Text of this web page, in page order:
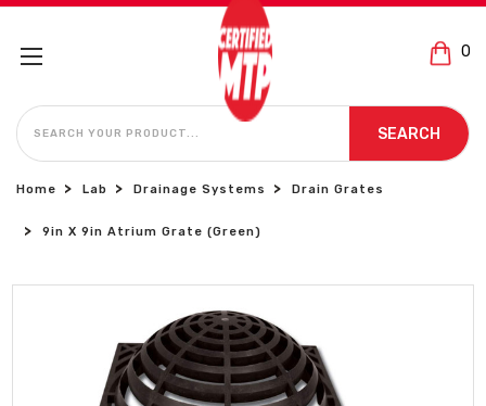
0
SEARCH
SEARCH
Home Lab Drainage Systems Drain Grates
9in X 9in Atrium Grate (Green)